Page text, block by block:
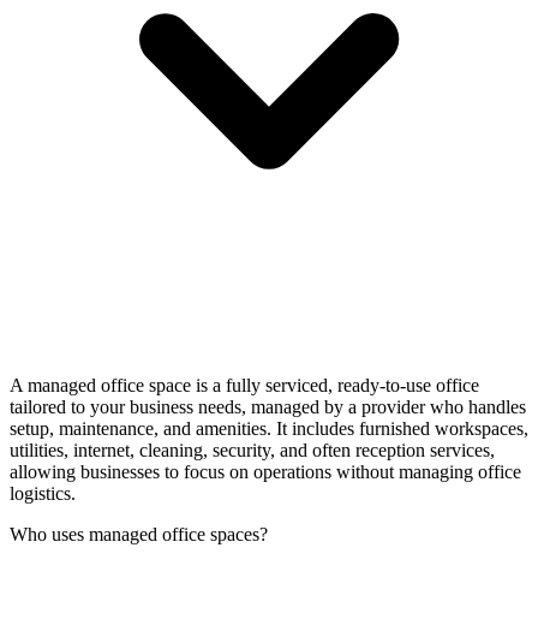
A managed office space is a fully serviced, ready-to-use office
tailored to your business needs, managed by a provider who handles
setup, maintenance, and amenities. It includes furnished workspaces,
utilities, internet, cleaning, security, and often reception services,
allowing businesses to focus on operations without managing office
logistics.
Who uses managed office spaces?